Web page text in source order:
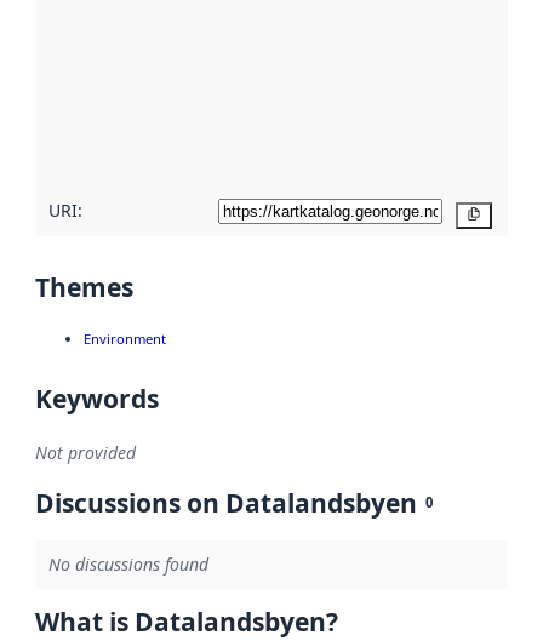
URI:
Themes
Environment
Keywords
Not provided
Discussions on Datalandsbyen 0
No discussions found
What is Datalandsbyen?